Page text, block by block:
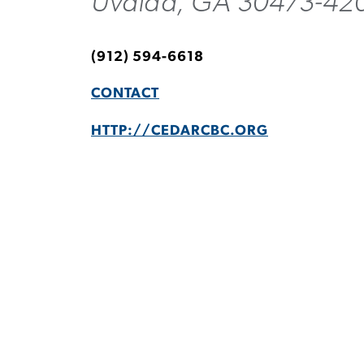
(912) 594-6618
CONTACT
HTTP://CEDARCBC.ORG